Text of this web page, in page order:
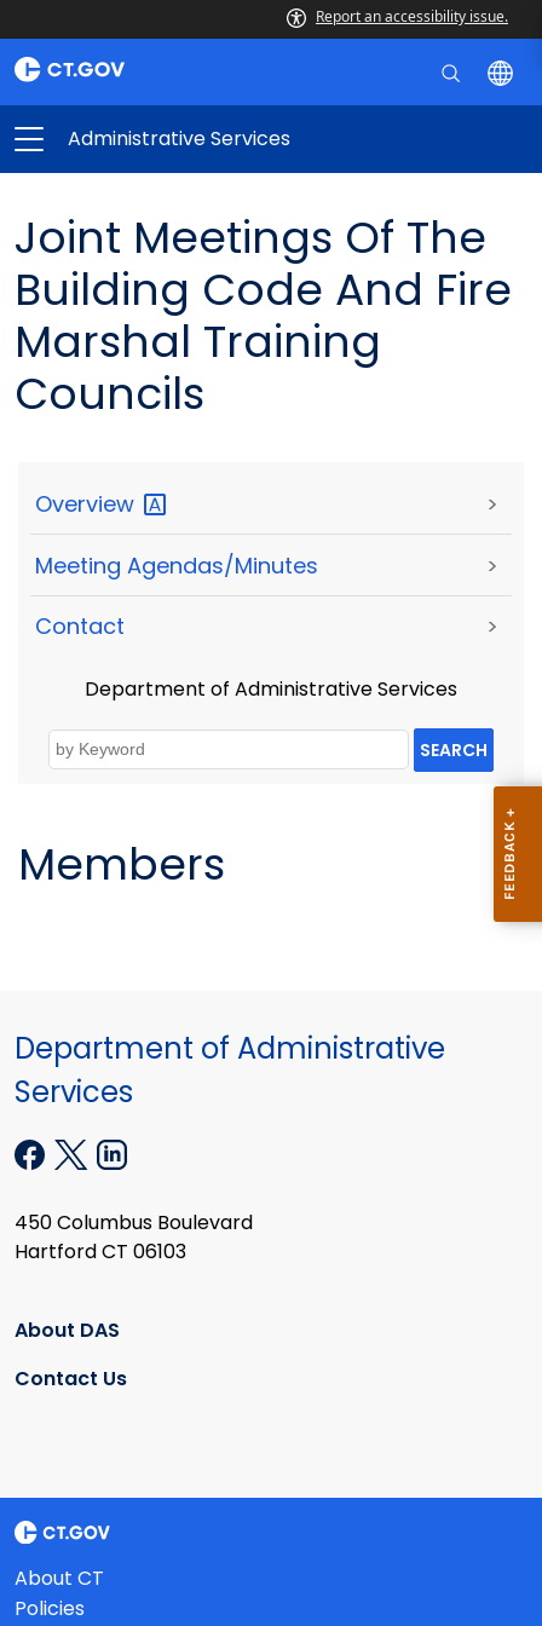
Report an accessibility issue.
Administrative Services
Joint Meetings Of The
Building Code And Fire
Marshal Training
Councils
Overview >
Meeting Agendas/Minutes >
Contact >
Department of Administrative Services
SEARCH
Members
Department of Administrative
Services
450 Columbus Boulevard
Hartford CT 06103
About DAS
Contact Us
About CT
Policies